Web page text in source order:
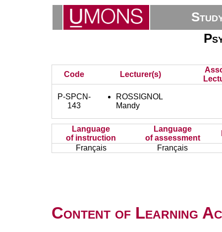
Code Lecturer(s)
P-SPCN-
143
ROSSIGNOL
Mandy
Language
of instruction
Language
of assessment
Français
Français
Content of Learning